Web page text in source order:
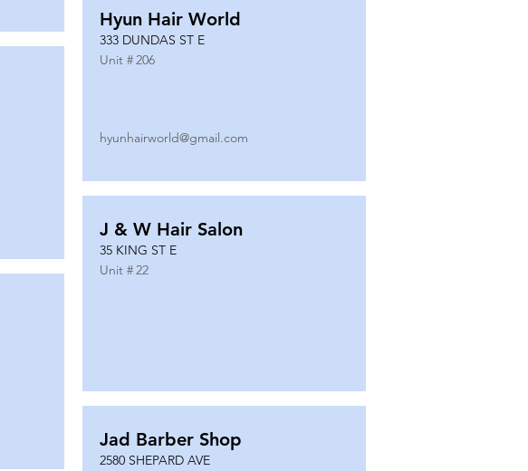
Hyun Hair World
333 DUNDAS ST E
Unit #206
hyunhairworld@gmail.com
J & W Hair Salon
35 KING ST E
Unit #22
Jad Barber Shop
2580 SHEPARD AVE